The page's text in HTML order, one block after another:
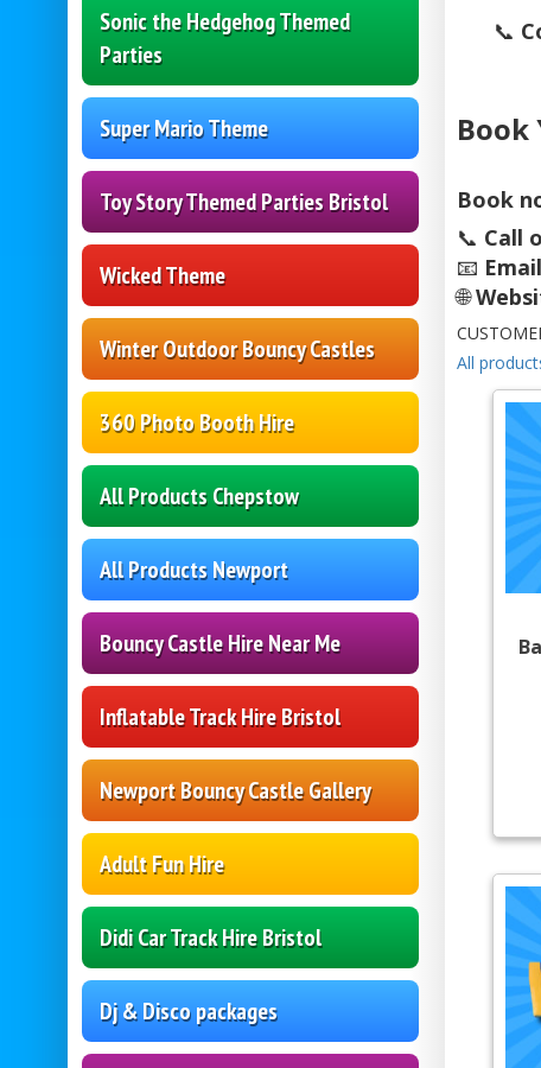
Sonic the Hedgehog Themed
Parties
Super Mario Theme
Toy Story Themed Parties Bristol
Wicked Theme
Winter Outdoor Bouncy Castles
360 Photo Booth Hire
All Products Chepstow
All Products Newport
Bouncy Castle Hire Near Me
Inflatable Track Hire Bristol
Newport Bouncy Castle Gallery
Adult Fun Hire
Didi Car Track Hire Bristol
Dj & Disco packages
📞
Book
Book
📞 Call
📧
🌐
All